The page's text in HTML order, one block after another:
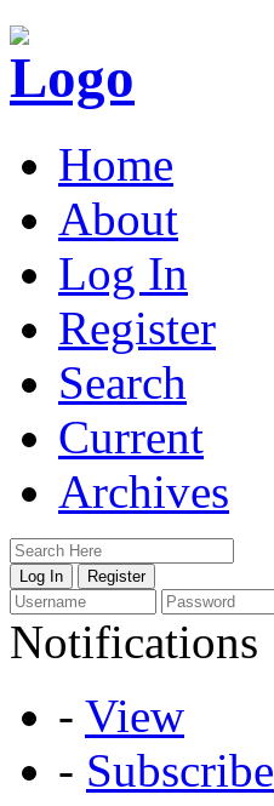
Home
About
Log In
Register
Search
Current
Archives
Notifications
- View
- Subscribe